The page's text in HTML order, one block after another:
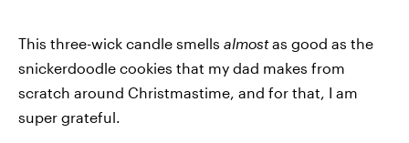
This three-wick candle smells almostas good as the
snickerdoodle cookies that my dad makes from
scratch around Christmastime, and for that, I am
super grateful.